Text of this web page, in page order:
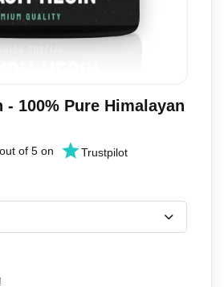
100% Pure Himalayan
of 5 on Trustpilot